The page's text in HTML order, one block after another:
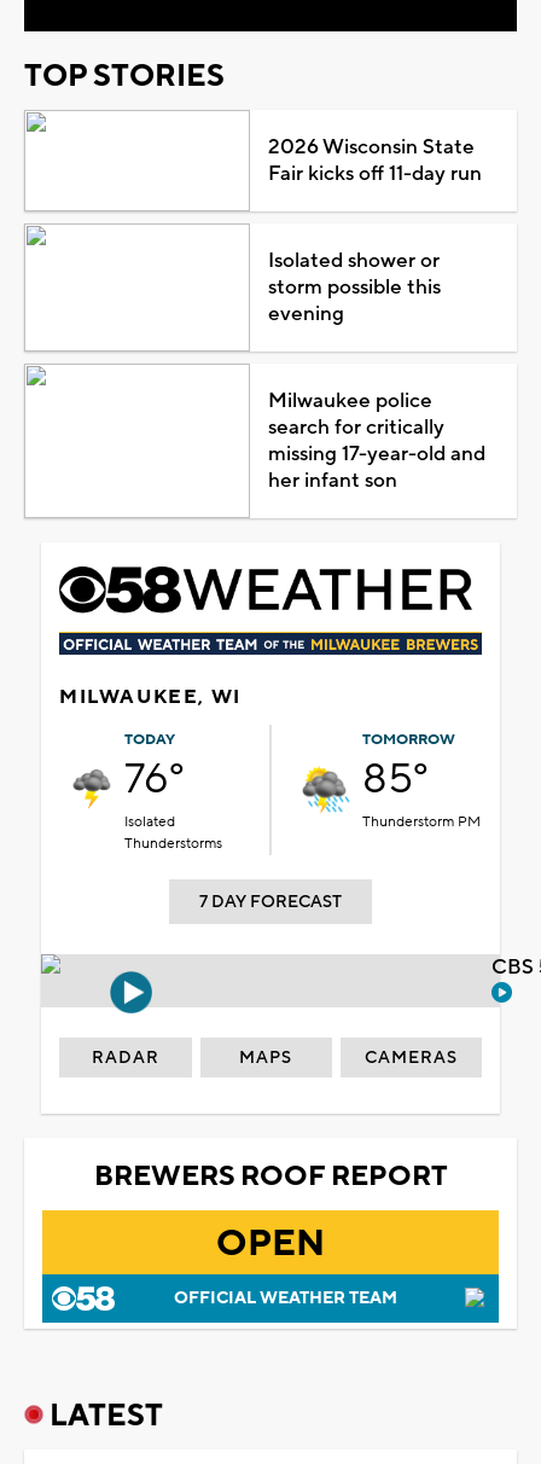
TOP STORIES
2026 Wisconsin State
Fair kicks off 11-day run
Isolated shower or
storm possible this
evening
Milwaukee police
search for critically
missing 17-year-old and
her infant son
MILWAUKEE, WI
TODAY
76°
Isolated
Thunderstorms
TOMORROW
85°
Thunderstorm PM
7 DAY FORECAST
RADAR MAPS CAMERAS
BREWERS ROOF REPORT
OPEN
OFFICIAL WEATHER TEAM
LATEST